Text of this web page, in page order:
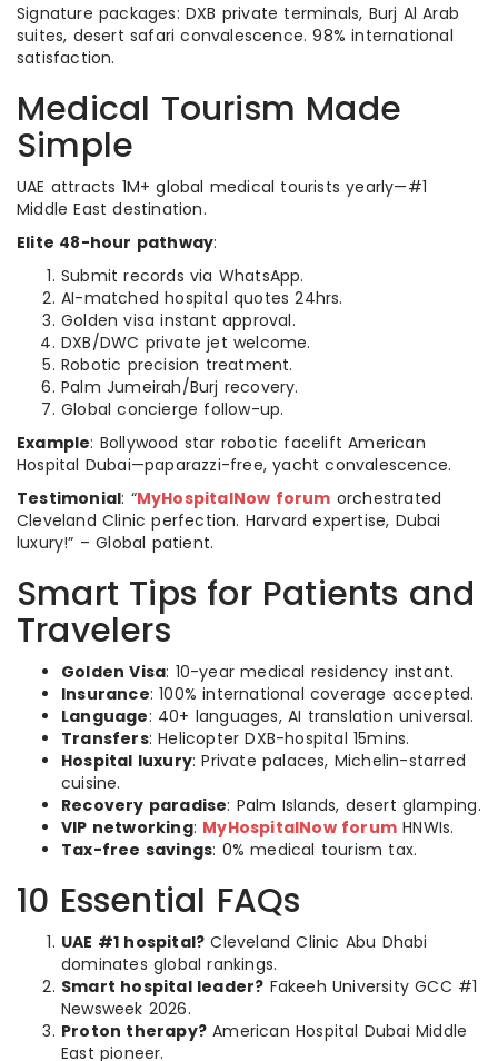
Signature packages: DXB private terminals, Burj Al Arab
suites, desert safari convalescence. 98% international
satisfaction.
Medical Tourism Made
Simple
UAE attracts 1M+ global medical tourists yearly—#1
Middle East destination.
Elite 48-hour pathway:
Submit records via WhatsApp.
AI-matched hospital quotes 24hrs.
Golden visa instant approval.
DXB/DWC private jet welcome.
Robotic precision treatment.
Palm Jumeirah/Burj recovery.
Global concierge follow-up.
Example: Bollywood star robotic facelift American
Hospital Dubai—paparazzi-free, yacht convalescence.
Testimonial: “MyHospitalNow forum orchestrated
Cleveland Clinic perfection. Harvard expertise, Dubai
luxury!” – Global patient.
Smart Tips for Patients and
Travelers
Golden Visa: 10-year medical residency instant.
Insurance: 100% international coverage accepted.
Language: 40+ languages, AI translation universal.
Transfers: Helicopter DXB-hospital 15mins.
Hospital luxury: Private palaces, Michelin-starred
cuisine.
Recovery paradise: Palm Islands, desert glamping.
VIP networking: MyHospitalNow forum HNWIs.
Tax-free savings: 0% medical tourism tax.
10 Essential FAQs
UAE #1 hospital? Cleveland Clinic Abu Dhabi
dominates global rankings.
Smart hospital leader? Fakeeh University GCC #1
Newsweek 2026.
Proton therapy? American Hospital Dubai Middle
East pioneer.